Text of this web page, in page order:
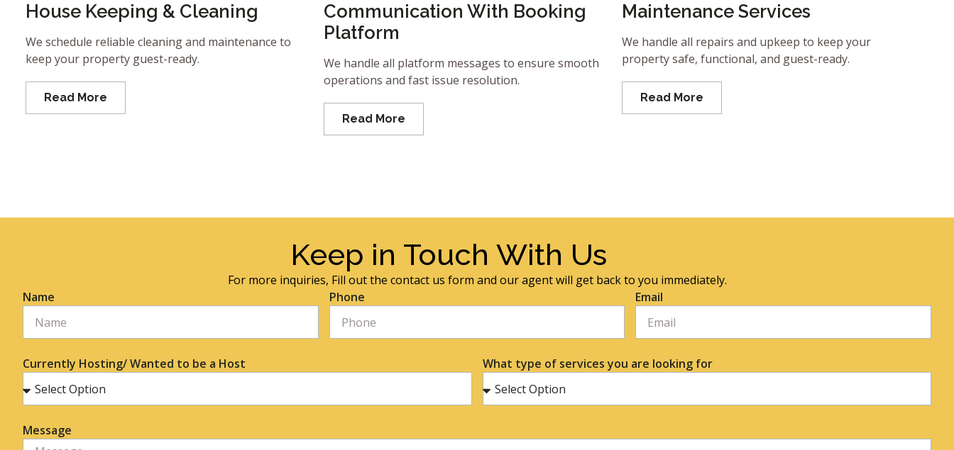
House Keeping & Cleaning
We schedule reliable cleaning and maintenance to
keep your property guest-ready.
Read More
Communication With Booking
Platform
We handle all platform messages to ensure smooth
operations and fast issue resolution.
Read More
Maintenance Services
We handle all repairs and upkeep to keep your
property safe, functional, and guest-ready.
Read More
Keep in Touch With Us
For more inquiries, Fill out the contact us form and our agent will get back to you immediately.
Name
Phone Email
Currently Hosting/ Wanted to be a Host What type of services you are looking for
Message